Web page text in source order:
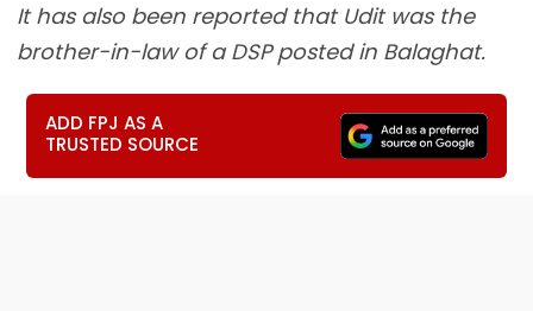
It has also been reported that Udit was the
brother-in-law of a DSP posted in Balaghat.
ADD FPJ AS A
TRUSTED SOURCE